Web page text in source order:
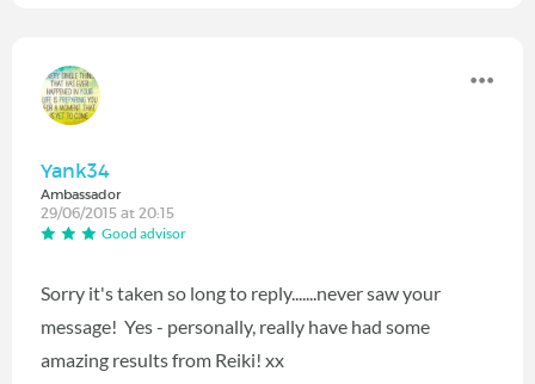
Yank34
Ambassador
29/06/2015 at 20:15
Good advisor
Sorry it's taken so long to reply.......never saw your
message! Yes - personally, really have had some
amazing results from Reiki! xx